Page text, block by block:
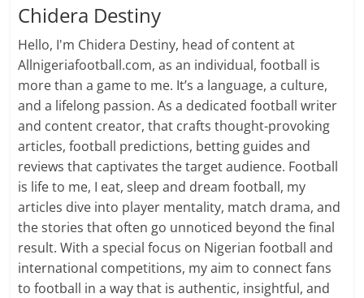
Chidera Destiny
Hello, I'm Chidera Destiny, head of content at
Allnigeriafootball.com, as an individual, football is
more than a game to me. It’s a language, a culture,
and a lifelong passion. As a dedicated football writer
and content creator, that crafts thought-provoking
articles, football predictions, betting guides and
reviews that captivates the target audience. Football
is life to me, I eat, sleep and dream football, my
articles dive into player mentality, match drama, and
the stories that often go unnoticed beyond the final
result. With a special focus on Nigerian football and
international competitions, my aim to connect fans
to football in a way that is authentic, insightful, and